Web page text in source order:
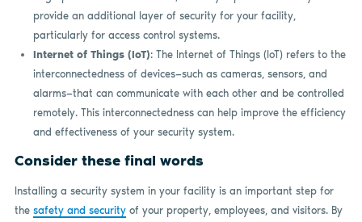
provide an additional layer of security for your facility,
particularly for access control systems.
Internet of Things (IoT): The Internet of Things (IoT) refers to the
interconnectedness of devices—such as cameras, sensors, and
alarms—that can communicate with each other and be controlled
remotely. This interconnectedness can help improve the efficiency
and effectiveness of your security system.
Consider these final words
Installing a security system in your facility is an important step for
the safety and securityof your property, employees, and visitors. By